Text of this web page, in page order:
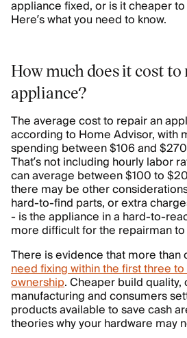
appliance fixed, or is it cheaper
Here’s what you need to know.
How much does it cost
appliance?
The average cost to repair an
according to Home Advisor, with
spending between $106 and
That’s not including hourly labor
can average between $100 to
there may be other
hard-to-find parts, or extra
- is the appliance in a hard-to-
more difficult for the repairman
There is evidence that more than
need fixing within the first three
ownership. Cheaper build quality,
manufacturing and consumers
products available to save cash
theories why your hardware may